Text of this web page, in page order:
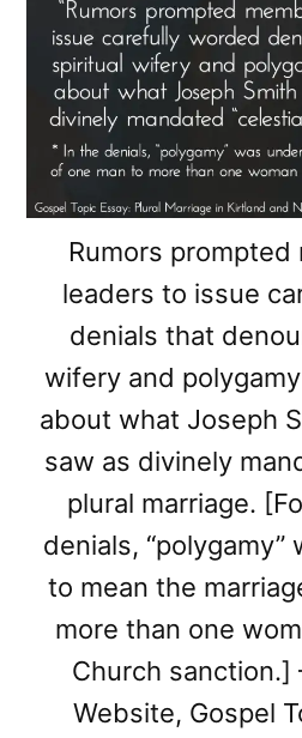
Rumors prompted
leaders to issue
denials that
wifery and
about what Joseph
saw as divinely
plural marriage.
denials,
to mean the
more than one
Church sanction.]
Website, Gospel